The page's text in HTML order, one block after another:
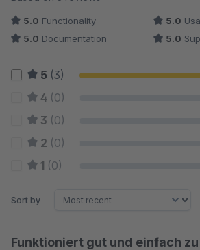
5.0 Functionality 5.0
5.0 Documentation 5.0
5 (3)
4 (0)
3 (0)
2 (0)
1 (0)
Sort by
Funktioniert gut und einfach